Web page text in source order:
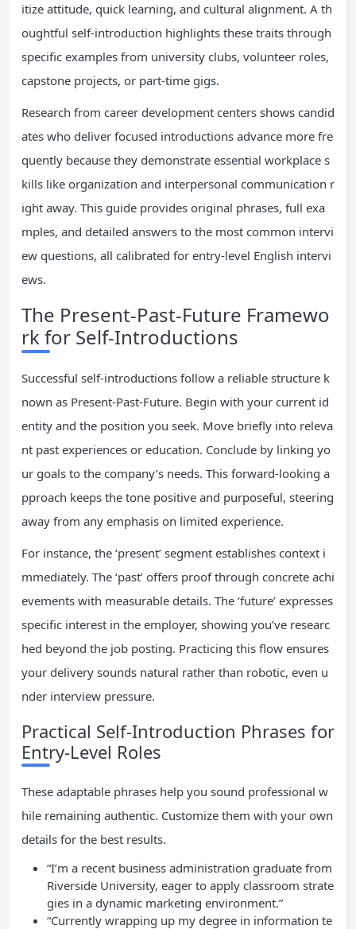
itize attitude, quick learning, and cultural alignment. A th
oughtful self-introduction highlights these traits through
specific examples from university clubs, volunteer roles,
capstone projects, or part-time gigs.
Research from career development centers shows candid
ates who deliver focused introductions advance more fre
quently because they demonstrate essential workplace s
kills like organization and interpersonal communication r
ight away. This guide provides original phrases, full exa
mples, and detailed answers to the most common intervi
ew questions, all calibrated for entry-level English intervi
ews.
The Present-Past-Future Framewo
rk for Self-Introductions
Successful self-introductions follow a reliable structure k
nown as Present-Past-Future. Begin with your current id
entity and the position you seek. Move briefly into releva
nt past experiences or education. Conclude by linking yo
ur goals to the company’s needs. This forward-looking a
pproach keeps the tone positive and purposeful, steering
away from any emphasis on limited experience.
For instance, the ‘present’ segment establishes context i
mmediately. The ‘past’ offers proof through concrete achi
evements with measurable details. The ‘future’ expresses
specific interest in the employer, showing you’ve researc
hed beyond the job posting. Practicing this flow ensures
your delivery sounds natural rather than robotic, even u
nder interview pressure.
Practical Self-Introduction Phrases for
Entry-Level Roles
These adaptable phrases help you sound professional w
hile remaining authentic. Customize them with your own
details for the best results.
“I’m a recent business administration graduate from
Riverside University, eager to apply classroom strate
gies in a dynamic marketing environment.”
“Currently wrapping up my degree in information te